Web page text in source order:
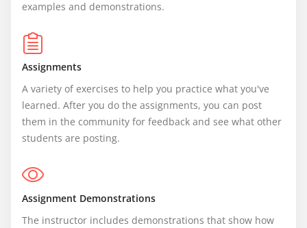
examples and demonstrations.
Assignments
A variety of exercises to help you practice what you've
learned. After you do the assignments, you can post
them in the community for feedback and see what other
students are posting.
Assignment Demonstrations
The instructor includes demonstrations that show how